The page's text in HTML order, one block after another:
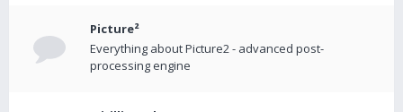
Picture²
Everything about Picture2 - advanced post-
processing engine